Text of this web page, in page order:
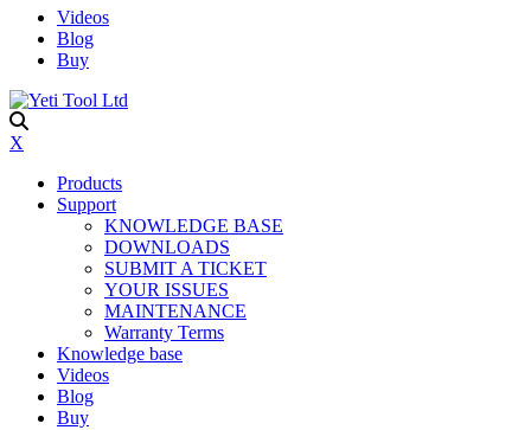
Videos
Blog
Buy
X
Products
Support
KNOWLEDGE BASE
DOWNLOADS
SUBMIT A TICKET
YOUR ISSUES
MAINTENANCE
Warranty Terms
Knowledge base
Videos
Blog
Buy